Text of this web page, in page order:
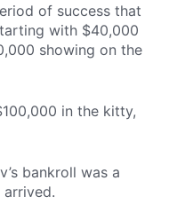
of success that
with $40,000
showing on the
in the kitty,
bankroll was a
arrived.